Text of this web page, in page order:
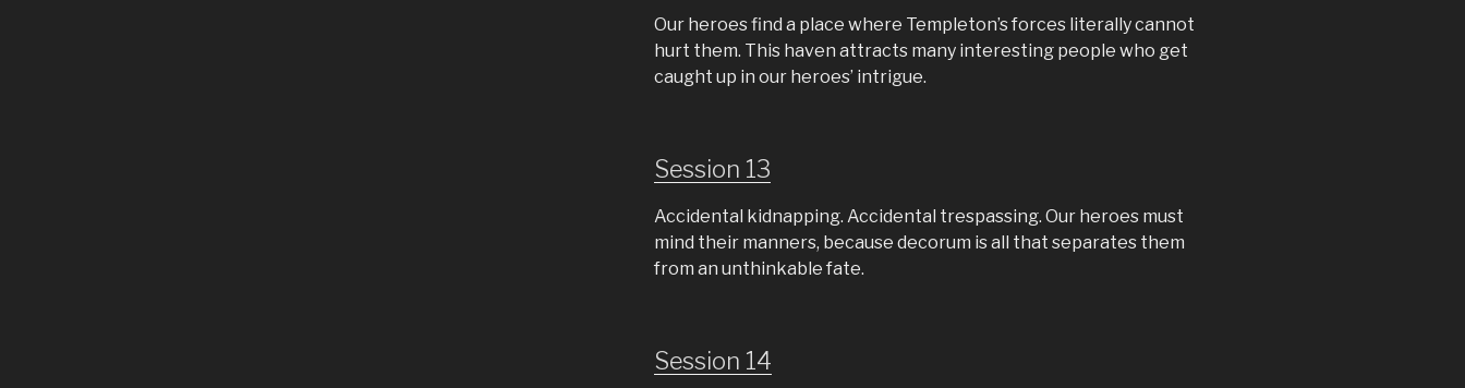
Our heroes find a place where Templeton’s forces literally cannot
hurt them. This haven attracts many interesting people who get
caught up in our heroes’ intrigue.
Session 13
Accidental kidnapping. Accidental trespassing. Our heroes must
mind their manners, because decorum is all that separates them
from an unthinkable fate.
Session 14